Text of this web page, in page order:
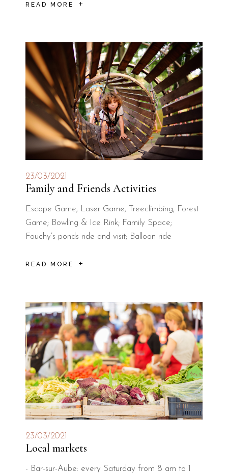
READ MORE
23/03/2021
Family and Friends Activities
Escape Game; Laser Game; Treeclimbing; Forest
Game; Bowling & Ice Rink; Family Space;
Fouchy’s ponds ride and visit; Balloon ride
READ MORE
23/03/2021
Local markets
- Bar-sur-Aube: every Saturday from 8 am to 1